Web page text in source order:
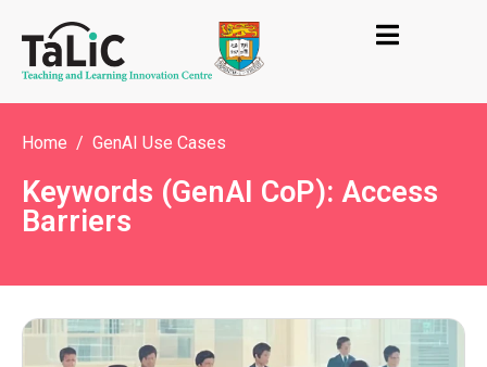
Home GenAI Use Cases
Keywords (GenAI CoP): Access
Barriers